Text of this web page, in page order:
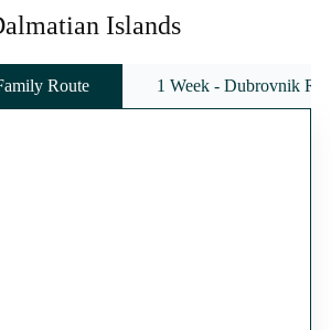
Islands
Route 1 Week - Dubrovnik